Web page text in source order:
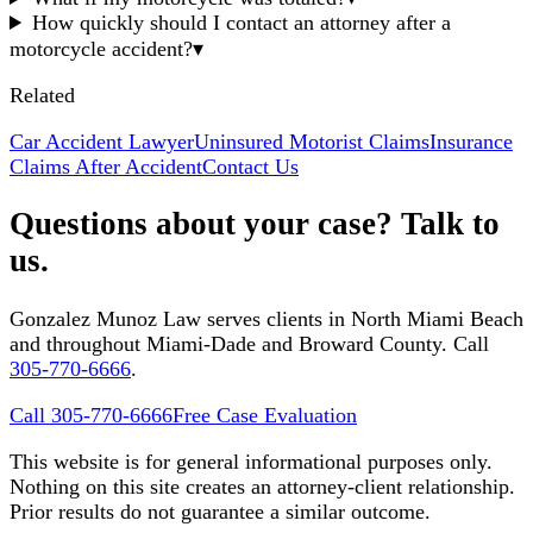
How quickly should I contact an attorney after a
motorcycle accident?▾
Related
Car Accident LawyerUninsured Motorist ClaimsInsurance
Claims After AccidentContact Us
Questions about your case? Talk to
us.
Gonzalez Munoz Law serves clients in North Miami Beach
and throughout Miami-Dade and Broward County. Call
305-770-6666.
Call 305-770-6666Free Case Evaluation
This website is for general informational purposes only.
Nothing on this site creates an attorney-client relationship.
Prior results do not guarantee a similar outcome.